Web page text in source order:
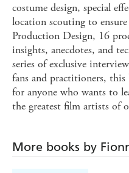
costume design, special
location scouting to
Production Design, 16
insights, anecdotes, and
series of exclusive
fans and practitioners,
for anyone who wants to
the greatest film artists of
More books by